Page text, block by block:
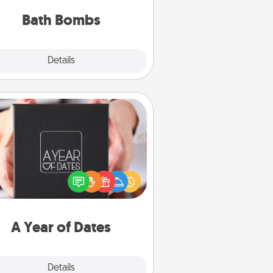
Bath Bombs
Details
A Year of Dates
Details
A box of dates is the perfect
Christmas gift, wedding
present, or just because
want to show them how much